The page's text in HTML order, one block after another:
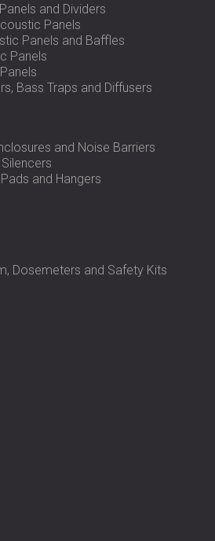
and Dividers
Panels
Panels and Baffles
Panels
Bass Traps and Diffusers
and Noise Barriers
and Hangers
Dosemeters and Safety Kits